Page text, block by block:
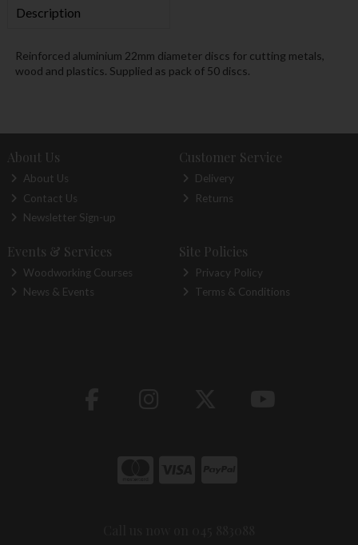
Description
Reinforced aluminium 22mm diameter discs for cutting metals,
wood and plastics. Supplied as pack of 50 discs.
About Us
About Us
Contact Us
Newsletter Sign-up
Customer Service
Delivery
Returns
Events & Services
Woodworking Courses
News & Events
Site Policies
Privacy Policy
Terms & Conditions